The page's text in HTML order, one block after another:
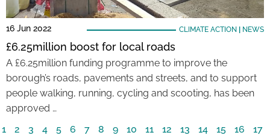
16 Jun 2022 CLIMATE ACTION NEWS
£6.25million boost for local roads
A £6.25million funding programme to improve the
borough’s roads, pavements and streets, and to support
people walking, running, cycling and scooting, has been
approved …
1
2 3 4 5 6 7 8 9 10 11 12 13 14 15 16
17